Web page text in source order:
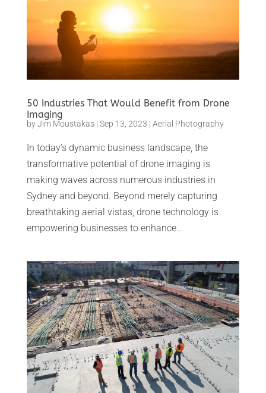
50 Industries That Would Benefit from Drone
Imaging
byJim Moustakas| Sep 13, 2023 | Aerial Photography
In today’s dynamic business landscape, the
transformative potential of drone imaging is
making waves across numerous industries in
Sydney and beyond. Beyond merely capturing
breathtaking aerial vistas, drone technology is
empowering businesses to enhance...